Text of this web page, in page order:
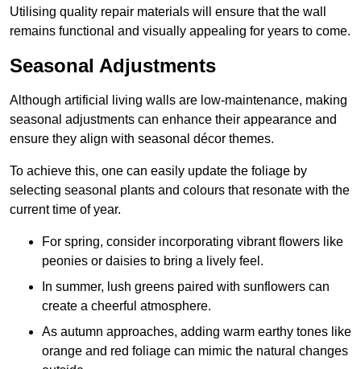
Utilising quality repair materials will ensure that the wall
remains functional and visually appealing for years to come.
Seasonal Adjustments
Although artificial living walls are low-maintenance, making
seasonal adjustments can enhance their appearance and
ensure they align with seasonal décor themes.
To achieve this, one can easily update the foliage by
selecting seasonal plants and colours that resonate with the
current time of year.
For spring, consider incorporating vibrant flowers like
peonies or daisies to bring a lively feel.
In summer, lush greens paired with sunflowers can
create a cheerful atmosphere.
As autumn approaches, adding warm earthy tones like
orange and red foliage can mimic the natural changes